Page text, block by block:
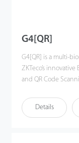
G4[QR]
G4[QR] is a multi-
ZKTeco’s
and QR Code
from 0.5m to 3m
recognition quality
Details